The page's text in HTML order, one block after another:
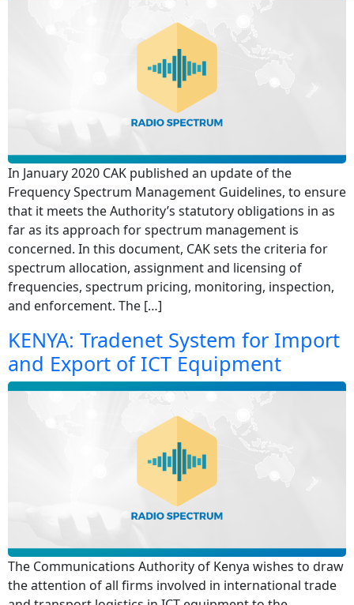
In January 2020 CAK published an update of the
Frequency Spectrum Management Guidelines, to ensure
that it meets the Authority’s statutory obligations in as
far as its approach for spectrum management is
concerned. In this document, CAK sets the criteria for
spectrum allocation, assignment and licensing of
frequencies, spectrum pricing, monitoring, inspection,
and enforcement. The […]
KENYA: Tradenet System for Import
and Export of ICT Equipment
The Communications Authority of Kenya wishes to draw
the attention of all firms involved in international trade